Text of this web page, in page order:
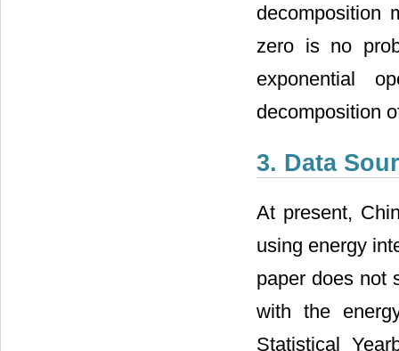
decomposition
zero is no
exponential
decomposition
3. Data
At present,
using energy
paper does not
with the
Statistical